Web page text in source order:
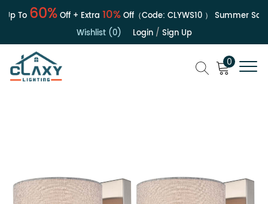
To60%Off + Extra10%Off（Code:CLYWS10） Summer Sale |
Wishlist (0)
Login/ Sign Up
0